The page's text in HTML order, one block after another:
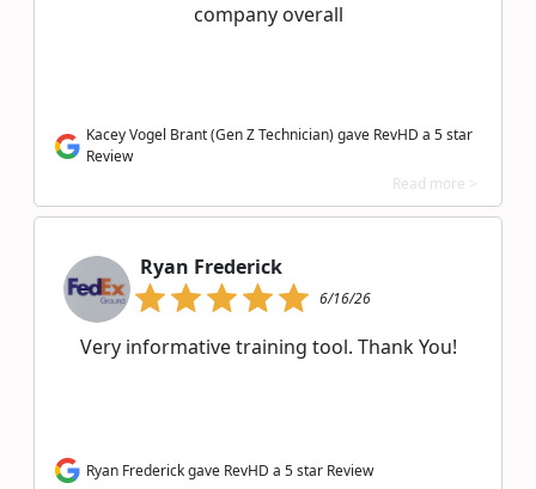
company overall
Kacey Vogel Brant (Gen Z Technician) gave RevHD a 5 star
Review
Read more >
Ryan Frederick
6/16/26
Very informative training tool. Thank You!
Ryan Frederick gave RevHD a 5 star Review